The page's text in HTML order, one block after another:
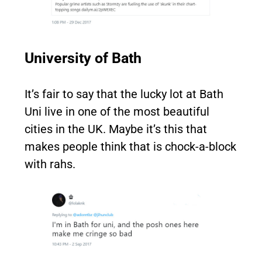
University of Bath
It’s fair to say that the lucky lot at Bath
Uni live in one of the most beautiful
cities in the UK. Maybe it’s this that
makes people think that is chock-a-block
with rahs.